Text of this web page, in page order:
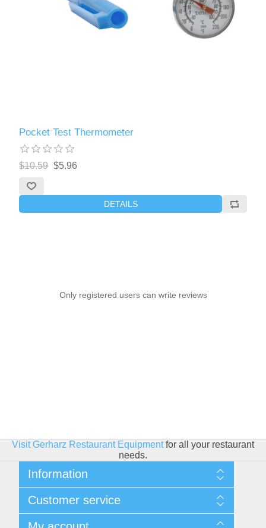
Pocket Test Thermometer
$10.59 $5.96
DETAILS
Only registered users can write reviews
Visit Gerharz Restaurant Equipmentfor all your restaurant
needs.
Information
Shipping & Returns
Privacy policy
Customer service